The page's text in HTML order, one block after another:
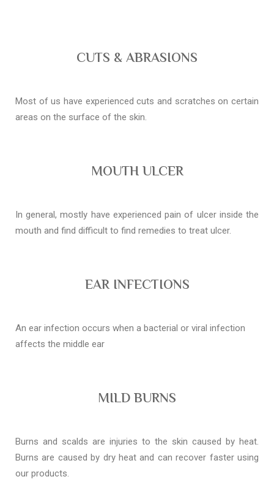
CUTS & ABRASIONS
Most of us have experienced cuts and scratches on certain
areas on the surface of the skin.
MOUTH ULCER
In general, mostly have experienced pain of ulcer inside the
mouth and find difficult to find remedies to treat ulcer.
EAR INFECTIONS
An ear infection occurs when a bacterial or viral infection
affects the middle ear
MILD BURNS
Burns and scalds are injuries to the skin caused by heat.
Burns are caused by dry heat and can recover faster using
our products.